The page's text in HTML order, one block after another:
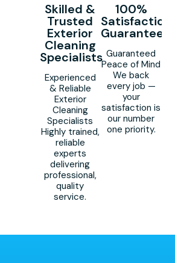
Skilled &
Trusted
Exterior
Cleaning
Specialists
Experienced
& Reliable
Exterior
Cleaning
Specialists
Highly trained,
reliable
experts
delivering
professional,
quality
service.
100%
Satisfaction
Guaranteed
Guaranteed
Peace of Mind
We back
every job —
your
satisfaction is
our number
one priority.